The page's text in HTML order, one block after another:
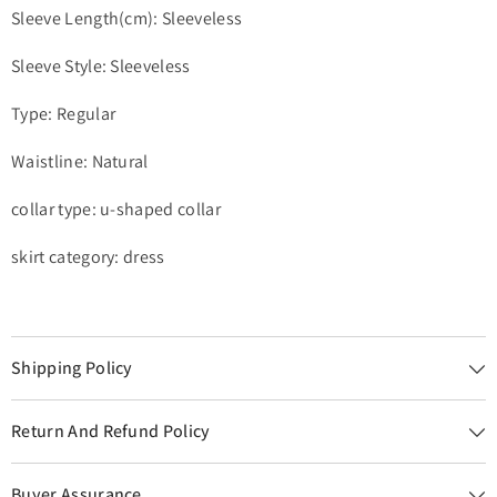
Sleeve Length(cm): Sleeveless
Sleeve Style: Sleeveless
Type: Regular
Waistline: Natural
collar type: u-shaped collar
skirt category: dress
Shipping Policy
Return And Refund Policy